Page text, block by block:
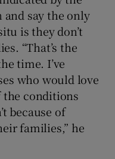
and say the only
is they don’t
“That’s the
time. I’ve
who would love
the conditions
because of
families,” he